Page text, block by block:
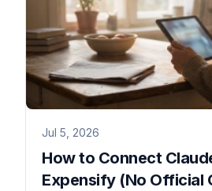
Jul 5, 2026
How to Connect
Expensify (No Official